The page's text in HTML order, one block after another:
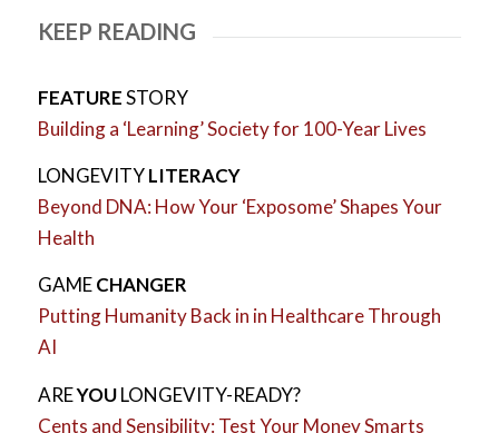
KEEP READING
FEATURESTORY
Building a ‘Learning’ Society for 100-Year Lives
LONGEVITYLITERACY
Beyond DNA: How Your ‘Exposome’ Shapes Your
Health
GAMECHANGER
Putting Humanity Back in in Healthcare Through
AI
AREYOULONGEVITY-READY?
Cents and Sensibility: Test Your Money Smarts